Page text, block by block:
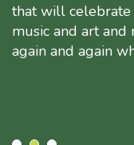
that will celebrate
music and art
again and again